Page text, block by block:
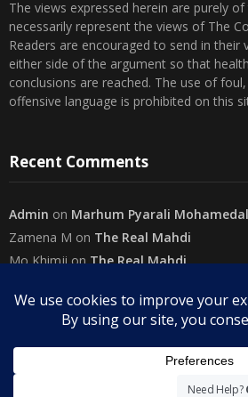
The views expressed herein are purely
necessarily represent the views of The
Readers are encouraged to send in their
either side of the argument so that
conclusions are reached. The use of
offensive language is prohibited on this
Recent Comments
Admin on Marhum Pyarali
Zamena M on The Real Mahdi
Mo KhimjionThe Real Mahdi
AdminonWilayah in Sura Al Mai’dah
Categories
Need Help?